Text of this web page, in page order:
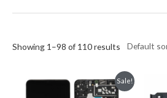
Showing 1–98 of 110 results
Sale!